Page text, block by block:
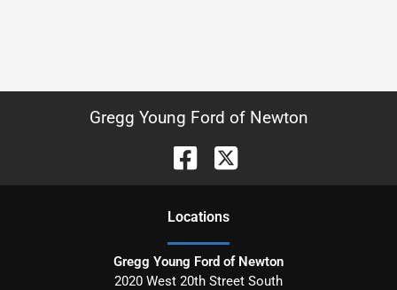
Gregg Young Ford of Newton
Locations
Gregg Young Ford of Newton
2020 West 20th Street South